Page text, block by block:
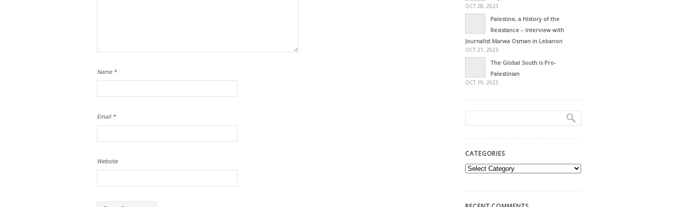
Name *
Email *
Website
OCT 28, 2023
Palestine, a History of the
Resistance – Interview with
Journalist Marwa Osman in Lebanon
OCT 21, 2023
The Global South is Pro-
Palestinian
OCT 19, 2023
CATEGORIES
Categories